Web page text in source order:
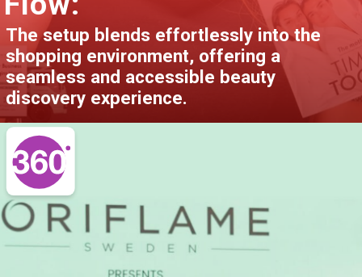
The setup blends effortlessly into the
shopping environment, offering a
seamless and accessible beauty
discovery experience.